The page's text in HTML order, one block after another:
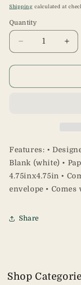
price
Shipping calculated at
Quantity
Quantity
Decrease
quantity
for
Apology
for
Features: •
Blank (white) •
4.75inx4.75in •
envelope •
Share
Shop